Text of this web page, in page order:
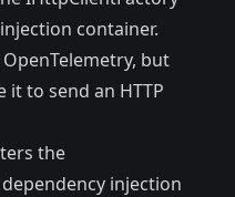
container.
but
to send an HTTP
the
injection